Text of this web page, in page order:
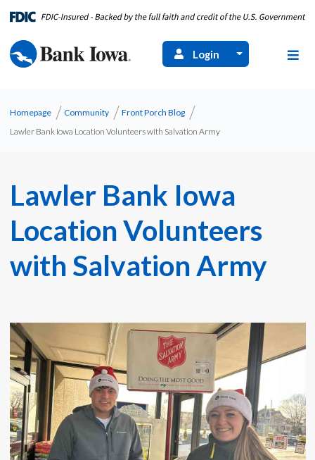
Login
Homepage Community
Front Porch Blog
Lawler Bank Iowa Location Volunteers with Salvation Army
Lawler Bank Iowa
Location Volunteers
with Salvation Army